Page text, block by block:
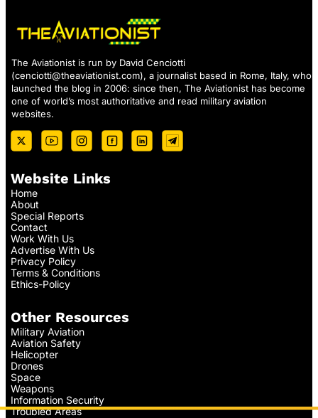
The Aviationist is run by David Cenciotti
(cenciotti@theaviationist.com), a journalist based in Rome, Italy, who
launched the blog in 2006: since then, The Aviationist has become
one of world’s most authoritative and read military aviation
websites.
Website Links
Home
About
Special Reports
Contact
Work With Us
Advertise With Us
Privacy Policy
Terms & Conditions
Ethics-Policy
Other Resources
Military Aviation
Aviation Safety
Helicopter
Drones
Space
Weapons
Information Security
Troubled Areas